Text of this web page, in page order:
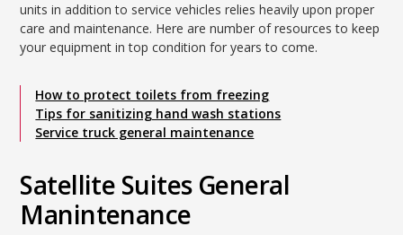
units in addition to service vehicles relies heavily upon proper
care and maintenance. Here are number of resources to keep
your equipment in top condition for years to come.
How to protect toilets from freezing
Tips for sanitizing hand wash stations
Service truck general maintenance
Satellite Suites General
Manintenance